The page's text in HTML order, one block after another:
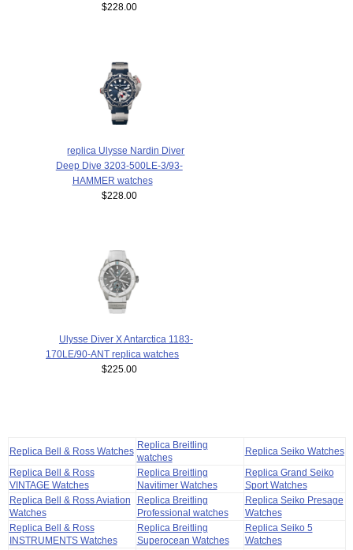
$228.00
replica Ulysse Nardin Diver
Deep Dive 3203-500LE-3/93-
HAMMER watches
$228.00
Ulysse Diver X Antarctica 1183-
170LE/90-ANT replica watches
$225.00
Replica Bell & Ross Watches
Replica Breitling
watches
Replica Seiko Watches
Replica Bell & Ross
VINTAGE Watches
Replica Breitling
Navitimer Watches
Replica Grand Seiko
Sport Watches
Replica Bell & Ross Aviation
Watches
Replica Breitling
Professional watches
Replica Seiko Presage
Watches
Replica Bell & Ross
INSTRUMENTS Watches
Replica Breitling
Superocean Watches
Replica Seiko 5
Watches